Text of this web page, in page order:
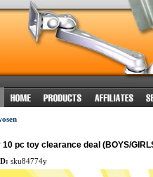
10 pc toy clearance deal (BOYS/
sku84774y